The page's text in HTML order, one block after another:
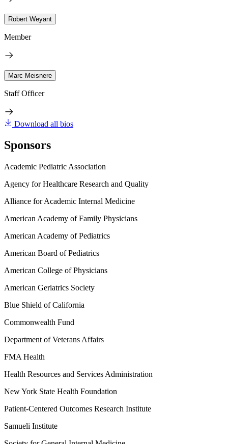
Robert Weyant
Member
Marc Meisnere
Staff Officer
Download all bios
Sponsors
Academic Pediatric Association
Agency for Healthcare Research and Quality
Alliance for Academic Internal Medicine
American Academy of Family Physicians
American Academy of Pediatrics
American Board of Pediatrics
American College of Physicians
American Geriatrics Society
Blue Shield of California
Commonwealth Fund
Department of Veterans Affairs
FMA Health
Health Resources and Services Administration
New York State Health Foundation
Patient-Centered Outcomes Research Institute
Samueli Institute